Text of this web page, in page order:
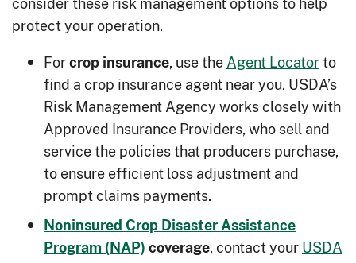
protect your operation.
Forcrop insurance, use theAgent Locatorto
find a crop insurance agent near you. USDA’s
Risk Management Agency works closely with
Approved Insurance Providers, who sell and
service the policies that producers purchase,
to ensure efficient loss adjustment and
prompt claims payments.
Noninsured Crop Disaster Assistance
Program (NAP) coverage, contact yourUSDA